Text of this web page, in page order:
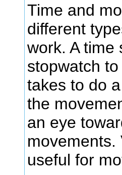
Time and
different
work. A time
stopwatch
takes to do
the
an eye
movements.
useful for